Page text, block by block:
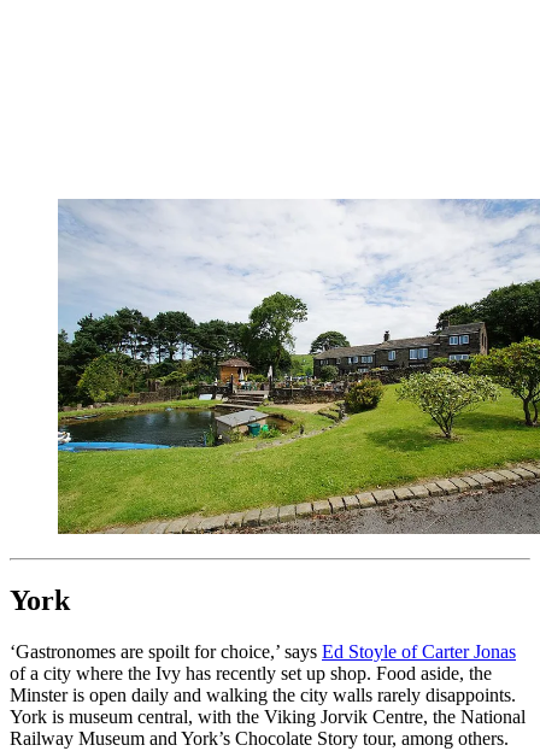
York
‘Gastronomes are spoilt for choice,’ says Ed Stoyle of Carter Jonas
of a city where the Ivy has recently set up shop. Food aside, the
Minster is open daily and walking the city walls rarely disappoints.
York is museum central, with the Viking Jorvik Centre, the National
Railway Museum and York’s Chocolate Story tour, among others.